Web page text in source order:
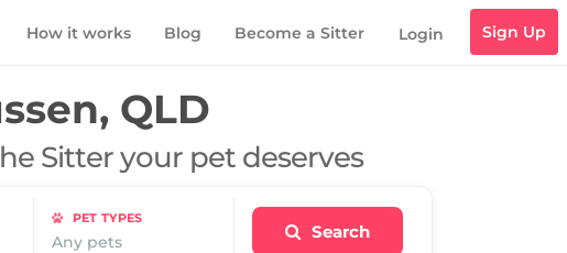
How it works Blog Become a Sitter Login Sign Up
QLD
Sitter your pet deserves
PET TYPES
Any pets Search